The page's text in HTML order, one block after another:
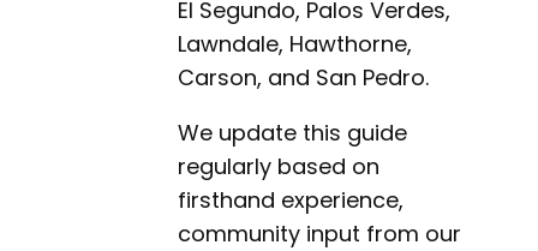
El Segundo, Palos Verdes,
Lawndale, Hawthorne,
Carson, and San Pedro.
We update this guide
regularly based on
firsthand experience,
community input from our